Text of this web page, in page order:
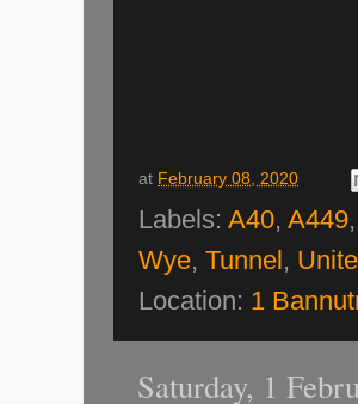
at February 08, 2020
Labels: A40, A449,
Wye, Tunnel,
Location: 1
Saturday, 1